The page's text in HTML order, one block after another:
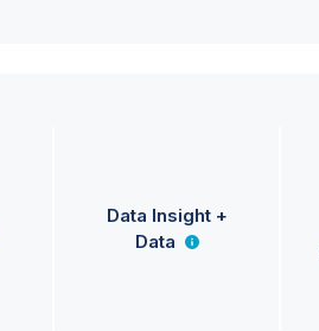
Data Insight +
Data